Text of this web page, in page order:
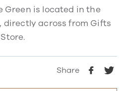
Green is located in the
directly across from Gifts
Share